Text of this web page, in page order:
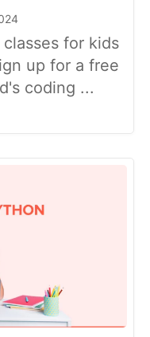
for kids
up for a free
coding ...